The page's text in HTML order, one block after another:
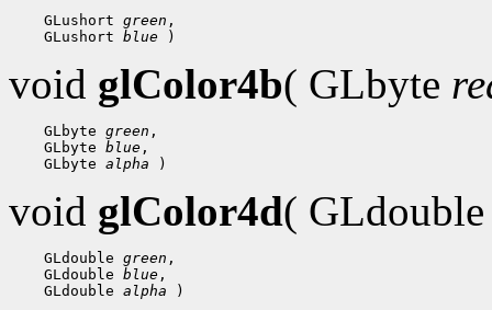
GLushort green ,
GLushort blue
void glColor4b( GLbyte
GLbyte green ,
GLbyte blue ,
GLbyte alpha
void glColor4d(
GLdouble green ,
GLdouble blue ,
GLdouble alpha